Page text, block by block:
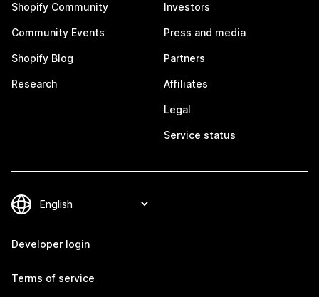
Shopify Community
Community Events
Shopify Blog
Research
Investors
Press and media
Partners
Affiliates
Legal
Service status
Developer login
Terms of service